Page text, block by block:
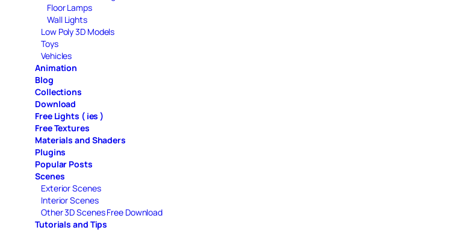
Floor Lamps
Wall Lights
Low Poly 3D Models
Toys
Vehicles
Animation
Blog
Collections
Download
Free Lights ( ies )
Free Textures
Materials and Shaders
Plugins
Popular Posts
Scenes
Exterior Scenes
Interior Scenes
Other 3D Scenes Free Download
Tutorials and Tips